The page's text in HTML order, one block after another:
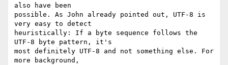
also have been
possible. As John already pointed out, UTF-8 is
very easy to detect
heuristically: If a byte sequence follows the
UTF-8 byte pattern, it's
most definitely UTF-8 and not something else. For
more background,